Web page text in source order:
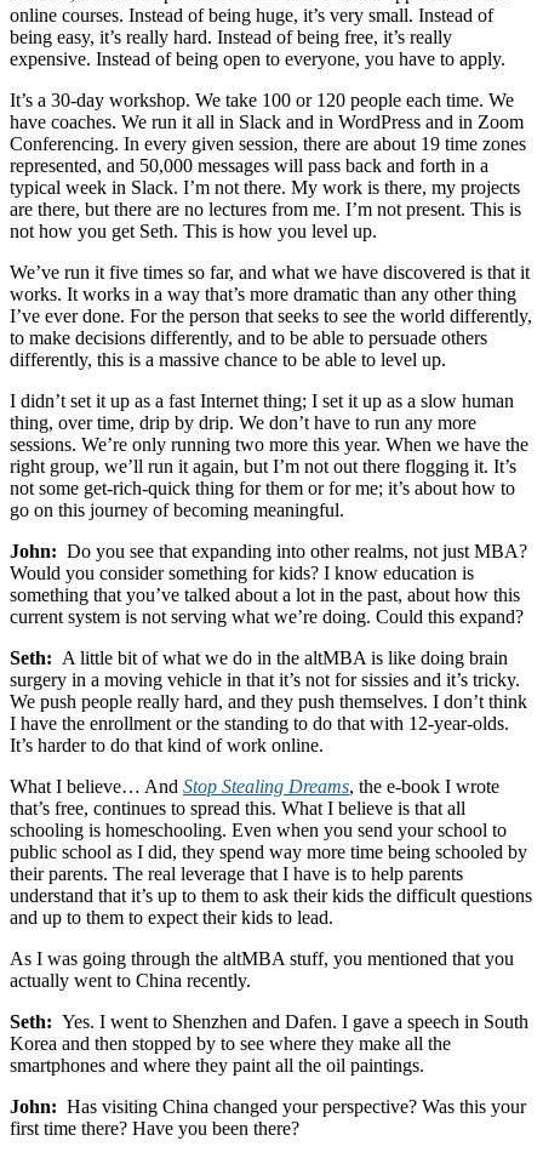
online courses. Instead of being huge, it’s very small. Instead of
being easy, it’s really hard. Instead of being free, it’s really
expensive. Instead of being open to everyone, you have to apply.
It’s a 30-day workshop. We take 100 or 120 people each time. We
have coaches. We run it all in Slack and in WordPress and in Zoom
Conferencing. In every given session, there are about 19 time zones
represented, and 50,000 messages will pass back and forth in a
typical week in Slack. I’m not there. My work is there, my projects
are there, but there are no lectures from me. I’m not present. This is
not how you get Seth. This is how you level up.
We’ve run it five times so far, and what we have discovered is that it
works. It works in a way that’s more dramatic than any other thing
I’ve ever done. For the person that seeks to see the world differently,
to make decisions differently, and to be able to persuade others
differently, this is a massive chance to be able to level up.
I didn’t set it up as a fast Internet thing; I set it up as a slow human
thing, over time, drip by drip. We don’t have to run any more
sessions. We’re only running two more this year. When we have the
right group, we’ll run it again, but I’m not out there flogging it. It’s
not some get-rich-quick thing for them or for me; it’s about how to
go on this journey of becoming meaningful.
John: Do you see that expanding into other realms, not just MBA?
Would you consider something for kids? I know education is
something that you’ve talked about a lot in the past, about how this
current system is not serving what we’re doing. Could this expand?
Seth: A little bit of what we do in the altMBA is like doing brain
surgery in a moving vehicle in that it’s not for sissies and it’s tricky.
We push people really hard, and they push themselves. I don’t think
I have the enrollment or the standing to do that with 12-year-olds.
It’s harder to do that kind of work online.
What I believe… And Stop Stealing Dreams, the e-book I wrote
that’s free, continues to spread this. What I believe is that all
schooling is homeschooling. Even when you send your school to
public school as I did, they spend way more time being schooled by
their parents. The real leverage that I have is to help parents
understand that it’s up to them to ask their kids the difficult questions
and up to them to expect their kids to lead.
As I was going through the altMBA stuff, you mentioned that you
actually went to China recently.
Seth: Yes. I went to Shenzhen and Dafen. I gave a speech in South
Korea and then stopped by to see where they make all the
smartphones and where they paint all the oil paintings.
John: Has visiting China changed your perspective? Was this your
first time there? Have you been there?